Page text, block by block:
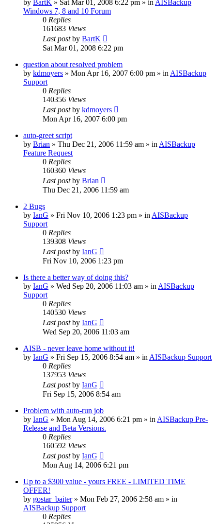
by BartK » Sat Mar 01, 2008 6:22 pm » in AISBackup
Windows 7, 8 and 10 Forum
0 Replies
161683 Views
Last postby BartK
Sat Mar 01, 2008 6:22 pm
question about resolved problem
by kdmoyers » Mon Apr 16, 2007 6:00 pm » in AISBackup
Support
0 Replies
140356 Views
Last postby kdmoyers
Mon Apr 16, 2007 6:00 pm
auto-greet script
by Brian » Thu Dec 21, 2006 11:59 am » in AISBackup
Feature Request
0 Replies
160360 Views
Last postby Brian
Thu Dec 21, 2006 11:59 am
2 Bugs
by IanG » Fri Nov 10, 2006 1:23 pm » in AISBackup
Support
0 Replies
139308 Views
Last postby IanG
Fri Nov 10, 2006 1:23 pm
Is there a better way of doing this?
by IanG » Wed Sep 20, 2006 11:03 am » in AISBackup
Support
0 Replies
140530 Views
Last postby IanG
Wed Sep 20, 2006 11:03 am
AISB - never leave home without it!
by IanG » Fri Sep 15, 2006 8:54 am » in AISBackup Support
0 Replies
137953 Views
Last postby IanG
Fri Sep 15, 2006 8:54 am
Problem with auto-run job
by IanG » Mon Aug 14, 2006 6:21 pm » in AISBackup Pre-
Release and Beta Versions.
0 Replies
160592 Views
Last postby IanG
Mon Aug 14, 2006 6:21 pm
Up to a $300 value - yours FREE - LIMITED TIME
OFFER!
by gostar_baiter» Mon Feb 27, 2006 2:58 am » in
AISBackup Support
0 Replies